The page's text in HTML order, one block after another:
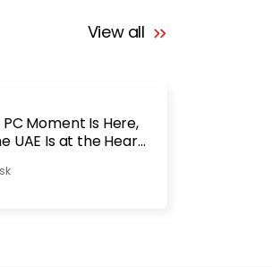
View all
PC Moment Is Here,
UAE Is at the Heart